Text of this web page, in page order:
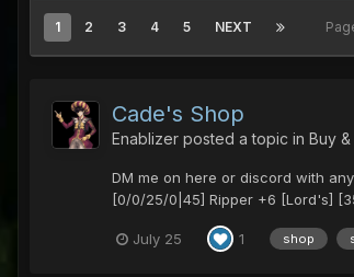
1 2 3 4 5 NEXT
Cade's Shop
Enablizer posted a topic in Buy &
DM me on here or discord with
[0/0/25/0|45] Ripper +6 [Lord's]
July 25 1 shop